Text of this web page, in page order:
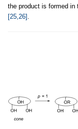
the product is formed in
[25,26]